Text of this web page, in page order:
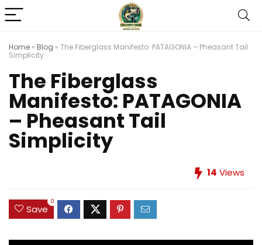
Home » Blog » The Fiberglass Manifesto: PATAGONIA – Pheasant Tail
Simplicity
The Fiberglass
Manifesto: PATAGONIA
– Pheasant Tail
Simplicity
14 Views
Save
0